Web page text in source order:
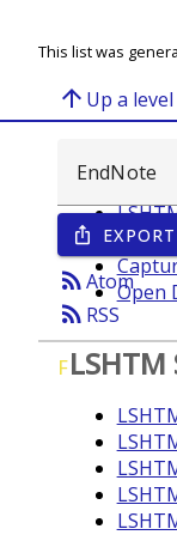
This list was
arrow_upward Up a level
ios_share EXPORT
rss_feedAtom
rss_feed RSS
F
Year
Open
LSHTM